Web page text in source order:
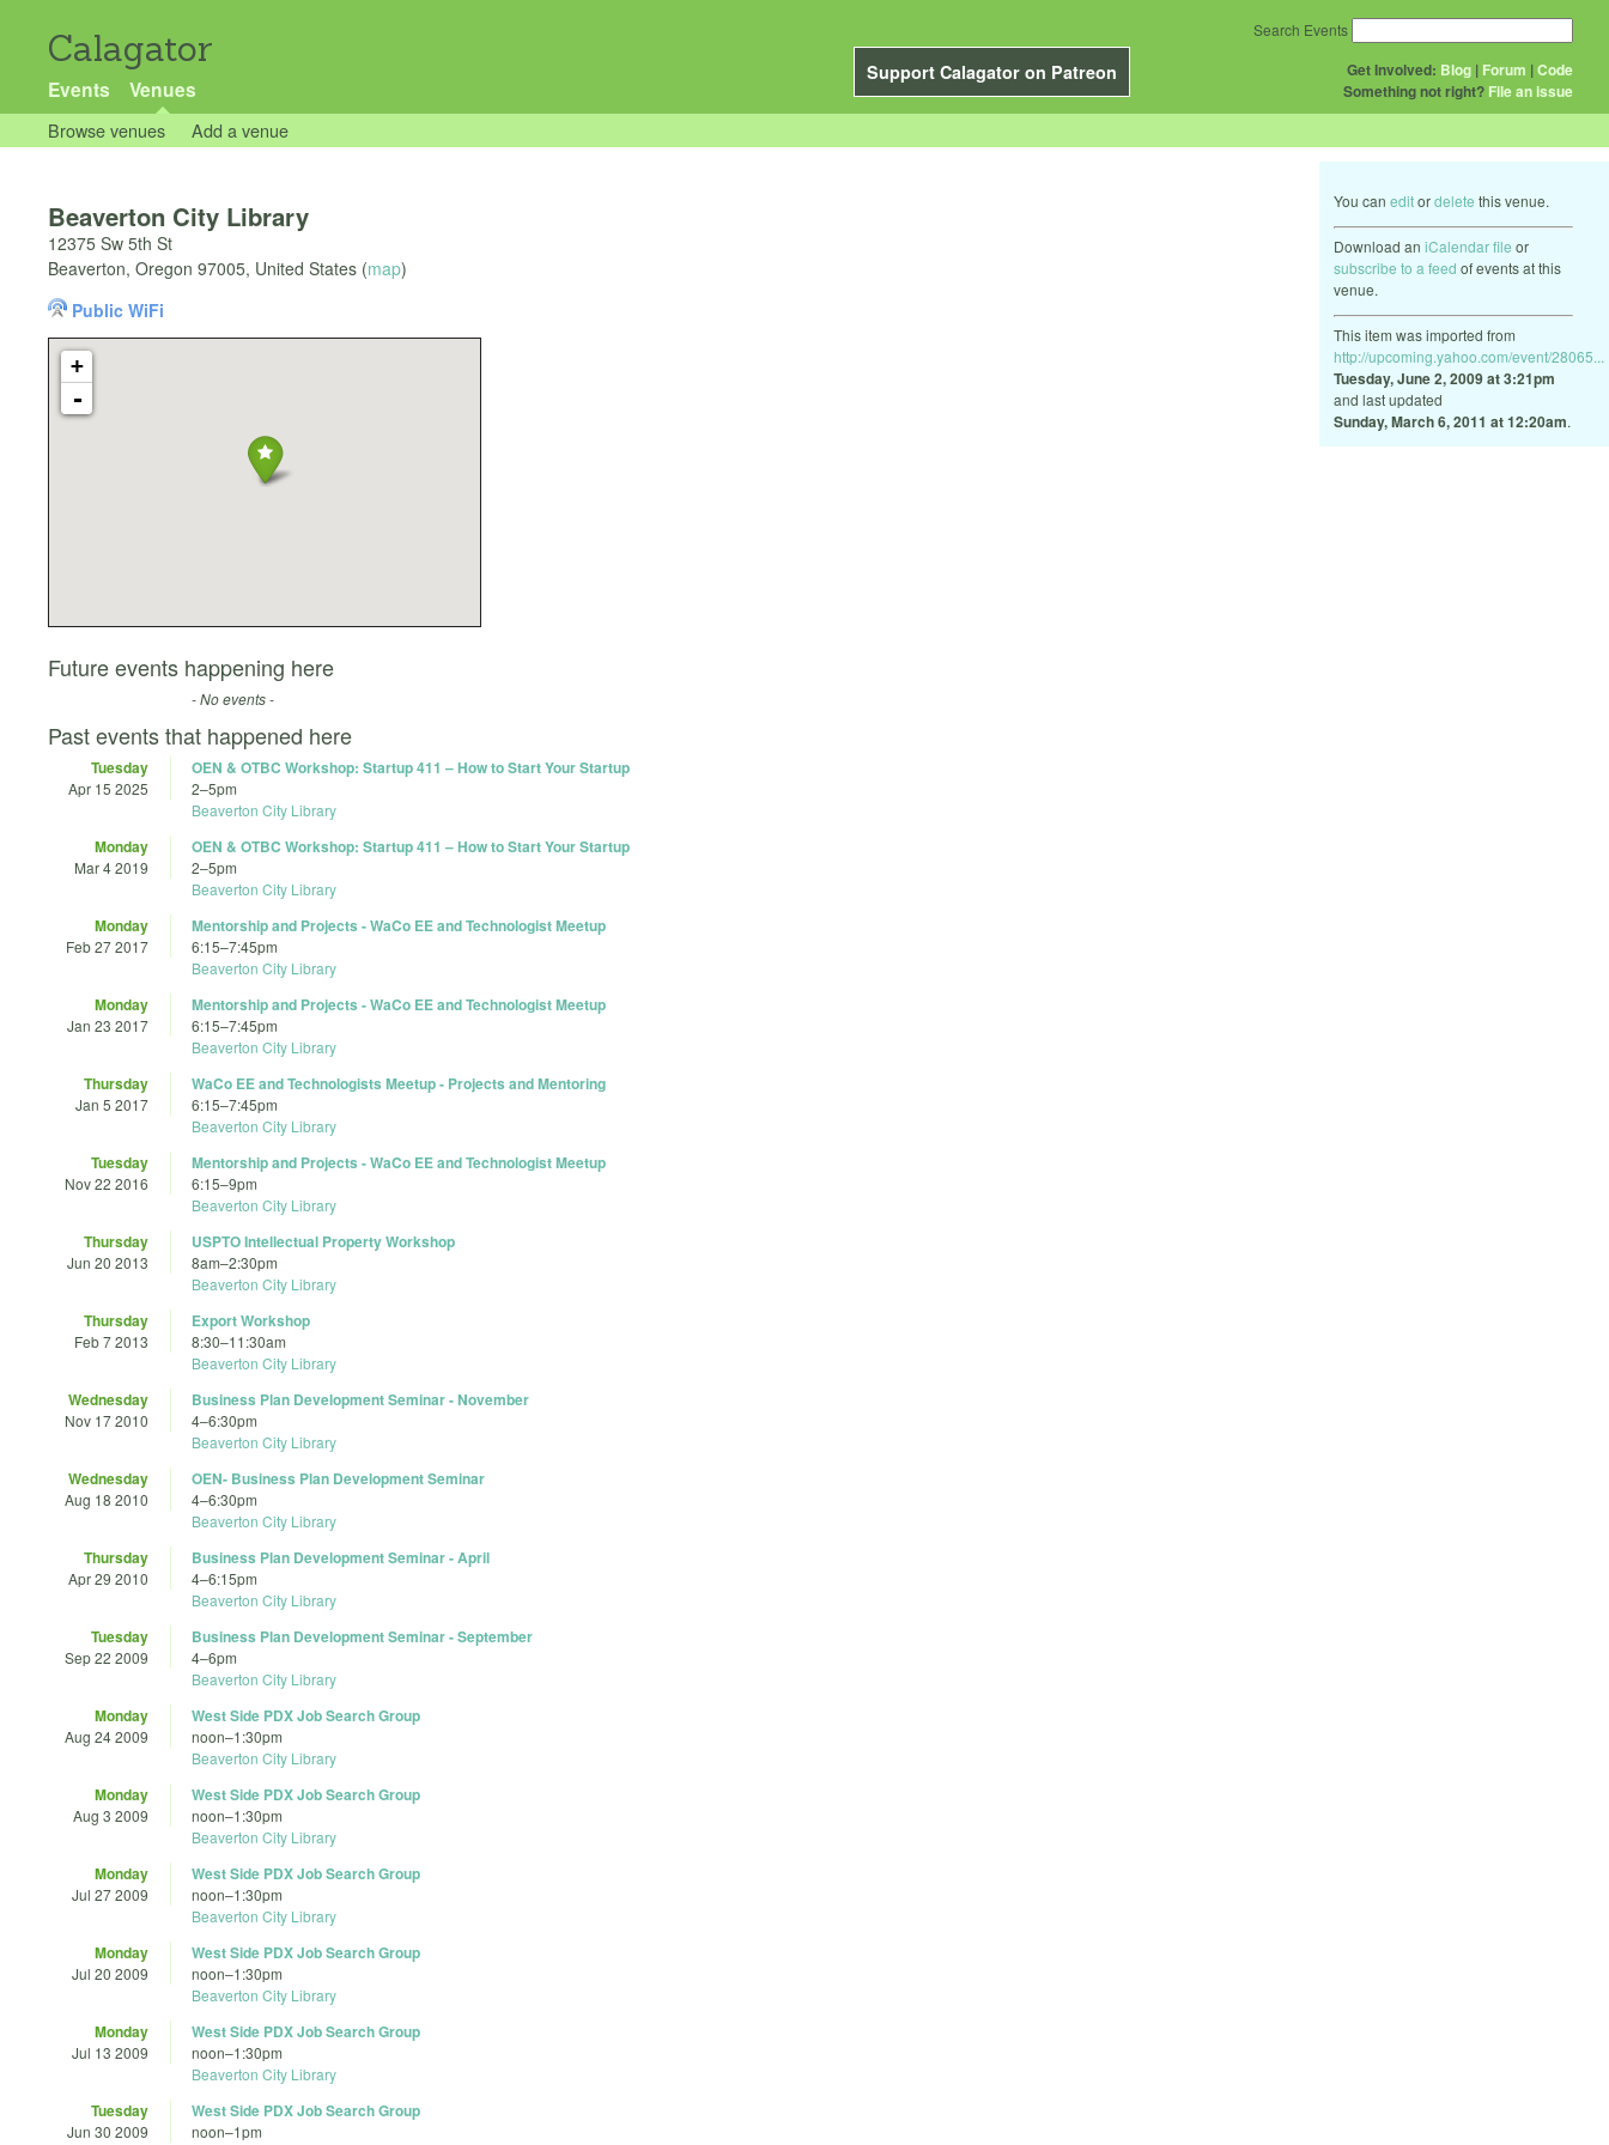
Calagator
Support Calagator on Patreon
Events Venues
Get Involved: Blog | Forum |Code
Something not right? File an issue
Search Events
Browse venues Add a venue
You can editordelete this venue.
Download an iCalendar file or
subscribe to a feed of events at this
venue.
This item was imported from
http://upcoming.yahoo.com/event/28065...
Tuesday, June 2, 2009 at 3:21pm
and last updated
Sunday, March 6, 2011 at 12:20am.
Beaverton City Library
12375 Sw 5th St
Beaverton, Oregon 97005, United States (map)
Public WiFi
+
-
Future events happening here
- No events -
Past events that happened here
Tuesday
Apr 15 2025
OEN & OTBC Workshop: Startup 411 – How to Start Your Startup
2–5pm
Beaverton City Library
Monday
Mar 4 2019
OEN & OTBC Workshop: Startup 411 – How to Start Your Startup
2–5pm
Beaverton City Library
Monday
Feb 27 2017
Mentorship and Projects - WaCo EE and Technologist Meetup
6:15–7:45pm
Beaverton City Library
Monday
Jan 23 2017
Mentorship and Projects - WaCo EE and Technologist Meetup
6:15–7:45pm
Beaverton City Library
Thursday
Jan 5 2017
WaCo EE and Technologists Meetup - Projects and Mentoring
6:15–7:45pm
Beaverton City Library
Tuesday
Nov 22 2016
Mentorship and Projects - WaCo EE and Technologist Meetup
6:15–9pm
Beaverton City Library
Thursday
Jun 20 2013
USPTO Intellectual Property Workshop
8am–2:30pm
Beaverton City Library
Thursday
Feb 7 2013
Export Workshop
8:30–11:30am
Beaverton City Library
Wednesday
Nov 17 2010
Business Plan Development Seminar - November
4–6:30pm
Beaverton City Library
Wednesday
Aug 18 2010
OEN- Business Plan Development Seminar
4–6:30pm
Beaverton City Library
Thursday
Apr 29 2010
Business Plan Development Seminar - April
4–6:15pm
Beaverton City Library
Tuesday
Sep 22 2009
Business Plan Development Seminar - September
4–6pm
Beaverton City Library
Monday
Aug 24 2009
West Side PDX Job Search Group
noon–1:30pm
Beaverton City Library
Monday
Aug 3 2009
West Side PDX Job Search Group
noon–1:30pm
Beaverton City Library
Monday
Jul 27 2009
West Side PDX Job Search Group
noon–1:30pm
Beaverton City Library
Monday
Jul 20 2009
West Side PDX Job Search Group
noon–1:30pm
Beaverton City Library
Monday
Jul 13 2009
West Side PDX Job Search Group
noon–1:30pm
Beaverton City Library
Tuesday
Jun 30 2009
West Side PDX Job Search Group
noon–1pm